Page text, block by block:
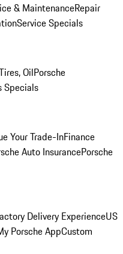
& MaintenanceRepair
Service Specials
OilPorsche
Specials
Your Trade-InFinance
Auto InsurancePorsche
Delivery ExperienceUS
Porsche AppCustom